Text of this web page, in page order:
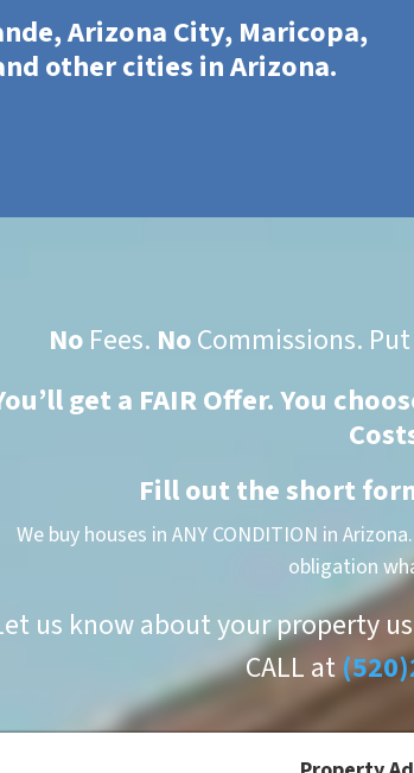
Arizona City, Maricopa,
other cities in Arizona.
NoFees. NoCommissions. Put
get a FAIR Offer. You
Fill out the short
We buy houses in ANY CONDITION in
obligation
us know about your property
CALL at